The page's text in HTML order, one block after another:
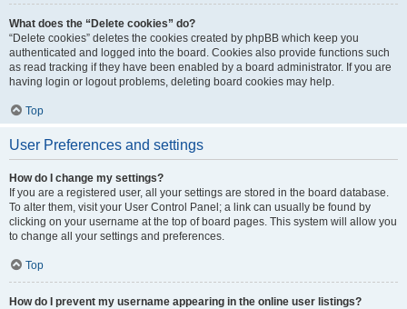
What does the “Delete cookies” do?
“Delete cookies” deletes the cookies created by phpBB which keep you
authenticated and logged into the board. Cookies also provide functions such
as read tracking if they have been enabled by a board administrator. If you are
having login or logout problems, deleting board cookies may help.
Top
User Preferences and settings
How do I change my settings?
If you are a registered user, all your settings are stored in the board database.
To alter them, visit your User Control Panel; a link can usually be found by
clicking on your username at the top of board pages. This system will allow you
to change all your settings and preferences.
Top
How do I prevent my username appearing in the online user listings?